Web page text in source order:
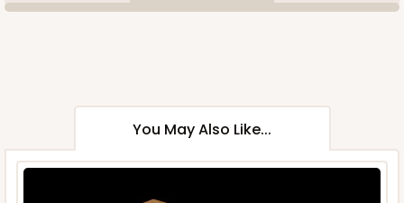
You May Also Like...